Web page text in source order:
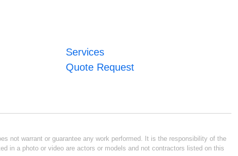
Services
Quote Request
not warrant or guarantee any work performed. It is the responsibility of the
in a photo or video are actors or models and not contractors listed on this